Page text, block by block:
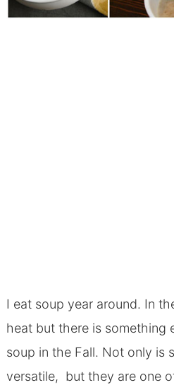
I eat soup year around. In
heat but there is something
soup in the Fall. Not only is
versatile, but they are one